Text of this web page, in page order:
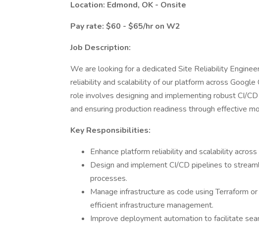
Location: Edmond, OK - Onsite
Pay rate: $60 - $65/hr on W2
Job Description:
We are looking for a dedicated Site Reliability
reliability and scalability of our platform across
role involves designing and implementing robust CI/
and ensuring production readiness through effective
Key Responsibilities:
Enhance platform reliability and scalability
Design and implement CI/CD pipelines to
processes.
Manage infrastructure as code using Terraform
efficient infrastructure management.
Improve deployment automation to facilitate